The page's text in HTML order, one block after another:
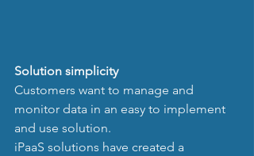
Solution simplicity
Customers want to manage and
monitor data in an easy to implement
and use solution.
iPaaS solutions have created a